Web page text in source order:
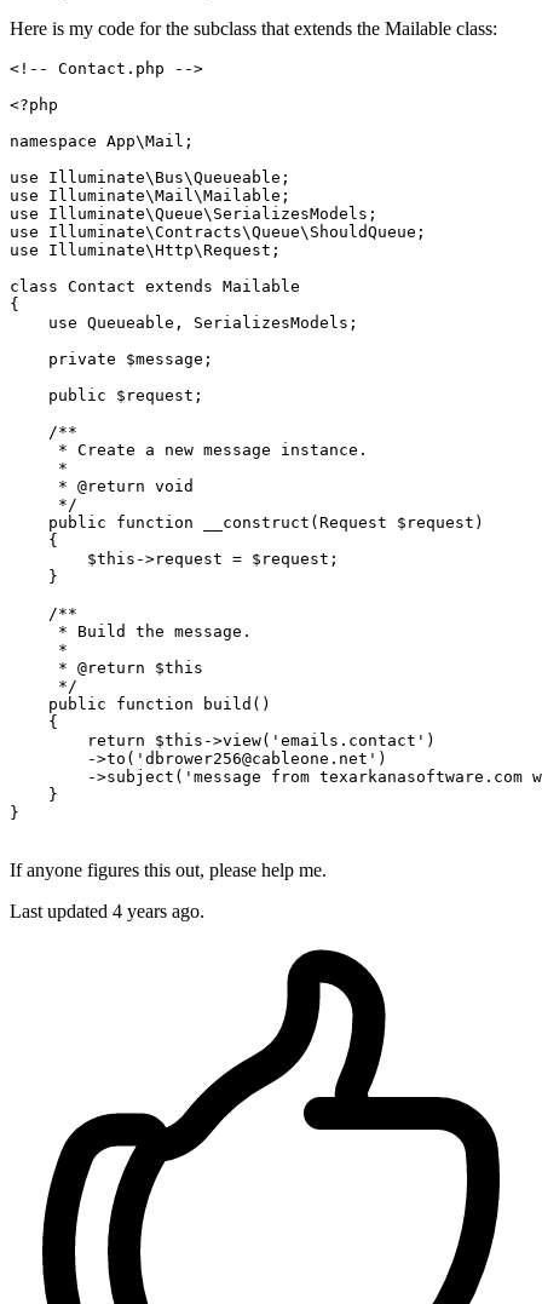
Here is my code for the subclass that extends the Mailable class:
<!-- Contact.php -->
<?php
namespace App\Mail ;
use
Illuminate\ Bus\Queueable
use
Illuminate\Mail\Mailable
use
Illuminate\Queue\ SerializesModels
use
Illuminate\Contracts\Queue\ ShouldQueue
use
Illuminate\Http\Request ;
class Contact extends Mailable
{
use Queueable , SerializesModels ;
private
$message ;
public
$request ;
/**
     * Create a new message instance.
     *
     *
@return void
     */
public
function __construct ( Request $request )
{
$this ->request = $request ;
    }
/**
     * Build the message.
     *
     *
@return $this
     */
public
function build ( )
{
return
$this ->view( 'emails.contact' )
        ->
to ( 'dbrower256@cableone.net' )
        ->
subject ( 'message from
    }
}
If anyone figures this out, please help me.
Last updated 4 years ago.